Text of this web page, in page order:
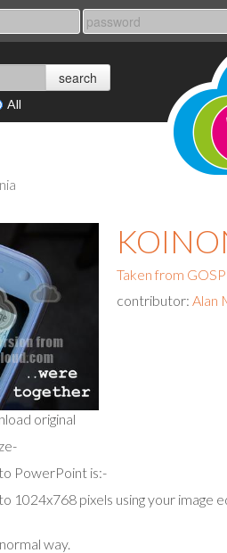
All
original
Taken from
contributor: Alan
PowerPoint is:-
1024x768 pixels using your image
way.